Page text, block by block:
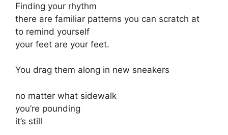
Finding your rhythm
there are familiar patterns you can scratch at
to remind yourself
your feet are your feet.
You drag them along in new sneakers
no matter what sidewalk
you’re pounding
it’s still